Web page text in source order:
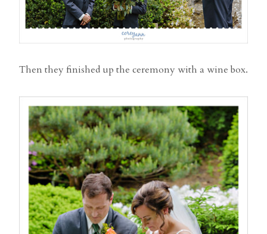
Then they finished up the ceremony with a wine box.